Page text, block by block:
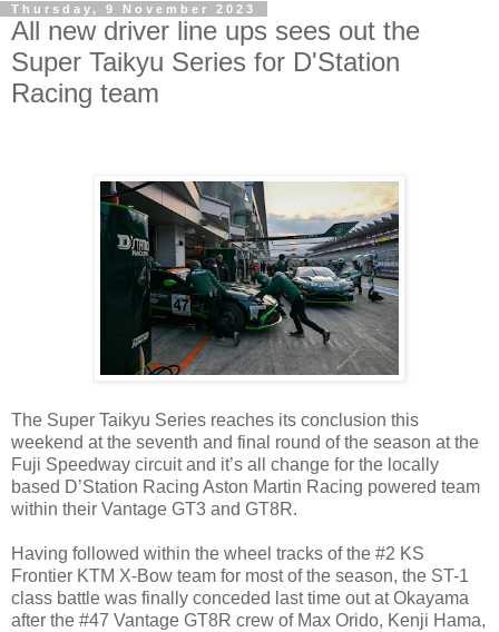
Thursday, 9 November 2023
All new driver line ups sees out the
Super Taikyu Series for D'Station
Racing team
The Super Taikyu Series reaches its conclusion this
weekend at the seventh and final round of the season at the
Fuji Speedway circuit and it’s all change for the locally
based D’Station Racing Aston Martin Racing powered team
within their Vantage GT3 and GT8R.
Having followed within the wheel tracks of the #2 KS
Frontier KTM X-Bow team for most of the season, the ST-1
class battle was finally conceded last time out at Okayama
after the #47 Vantage GT8R crew of Max Orido, Kenji Hama,